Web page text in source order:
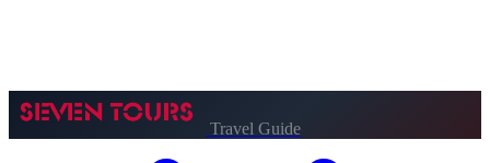
Travel Guide